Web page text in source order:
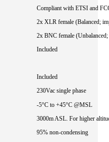
Compliant with ETSI and
2x XLR female (Balanced;
2x BNC female
Included
Included
230Vac single phase
-5°C to +45°C @MSL
3000m ASL. For higher
95% non-condensing